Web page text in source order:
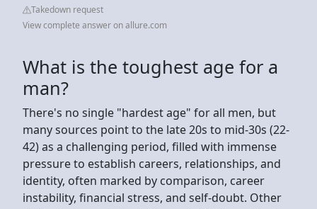
Takedown request
View complete answer on allure.com
What is the toughest age for a
man?
There's no single "hardest age" for all men, but
many sources point to the late 20s to mid-30s (22-
42) as a challenging period, filled with immense
pressure to establish careers, relationships, and
identity, often marked by comparison, career
instability, financial stress, and self-doubt. Other